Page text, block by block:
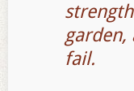
garden,
fail.